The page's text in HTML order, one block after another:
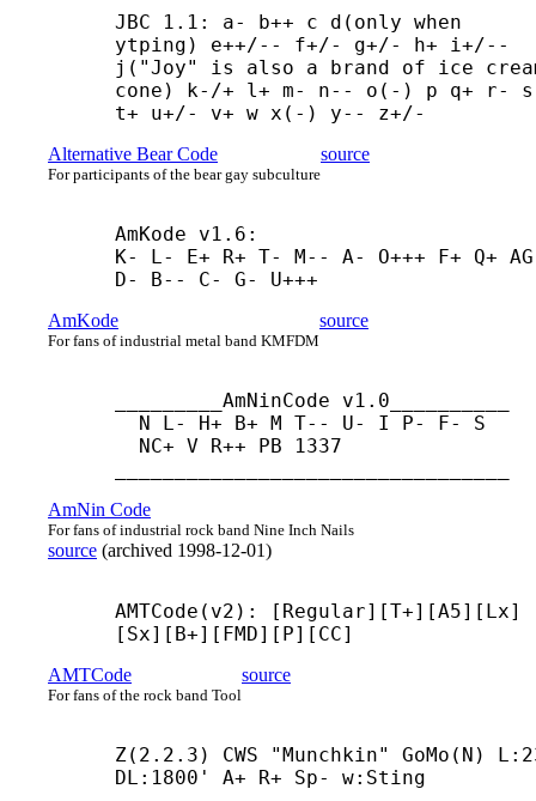
JBC 1.1: a- b++ c d(only when
ytping) e++/-- f+/- g+/- h+ i+/--
j("Joy" is also a brand of ice
cone) k-/+ l+ m- n-- o(-) p q+ r-
t+ u+/- v+ w x(-) y-- z+/-
Alternative Bear Code
For participants of the bear gay subculture
source
AmKode v1.6:
K- L- E+ R+ T- M-- A- O+++ F+ Q+ AG
D- B-- C- G- U+++
AmKode
For fans of industrial metal band KMFDM
source
_________AmNinCode v1.0__________
  N L- H+ B+ M T-- U- I P- F- S
  NC+ V R++ PB 1337
AmNin Code
For fans of industrial rock band Nine Inch Nails
source (archived 1998-12-01)
AMTCode(v2): [Regular][T+][A5][Lx]
[Sx][B+][FMD][P][CC]
AMTCode
For fans of the rock band Tool
source
Z(2.2.3) CWS "Munchkin" GoMo(N)
DL:1800' A+ R+ Sp- w:Sting